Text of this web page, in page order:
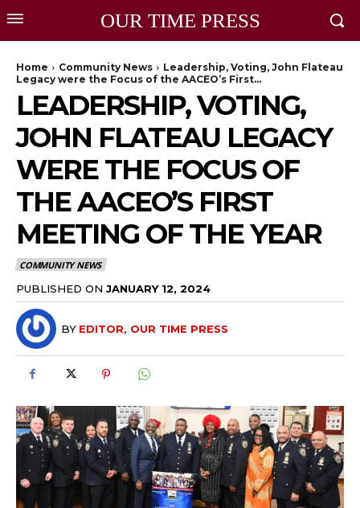
OUR TIME PRESS
Home Community News
Leadership, Voting, John Flateau
Legacy were the Focus of the AACEO’s First...
LEADERSHIP, VOTING,
JOHN FLATEAU LEGACY
WERE THE FOCUS OF
THE AACEO’S FIRST
MEETING OF THE YEAR
COMMUNITY NEWS
PUBLISHED ON JANUARY 12, 2024
BY EDITOR, OUR TIME PRESS